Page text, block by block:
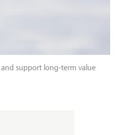
support long-term value